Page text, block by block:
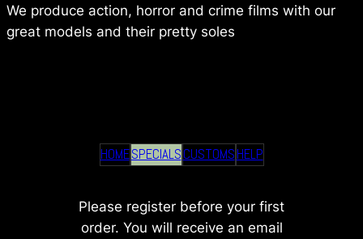
We produce action, horror and crime films with our
great models and their pretty soles
HOMESPECIALSCUSTOMSHELP
Please register before your first
order. You will receive an email